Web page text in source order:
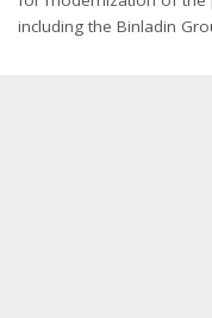
including the Binladin